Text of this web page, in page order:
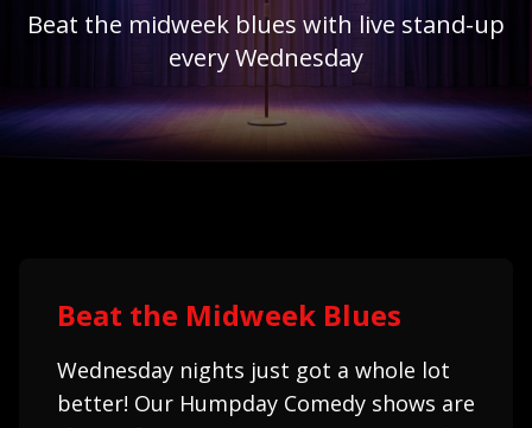
Beat the midweek blues with live stand-up
every Wednesday
Beat the Midweek Blues
Wednesday nights just got a whole lot
better! Our Humpday Comedy shows are